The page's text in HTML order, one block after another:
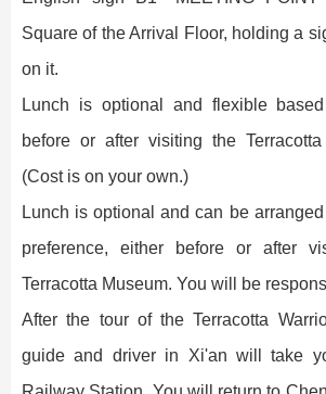
Square of the Arrival Floor, holding a
on it.
Lunch is optional and flexible
before or after visiting the
(Cost is on your own.)
Lunch is optional and can be
preference, either before or after
Terracotta Museum. You will be
After the tour of the Terracotta
guide and driver in Xi'an will take